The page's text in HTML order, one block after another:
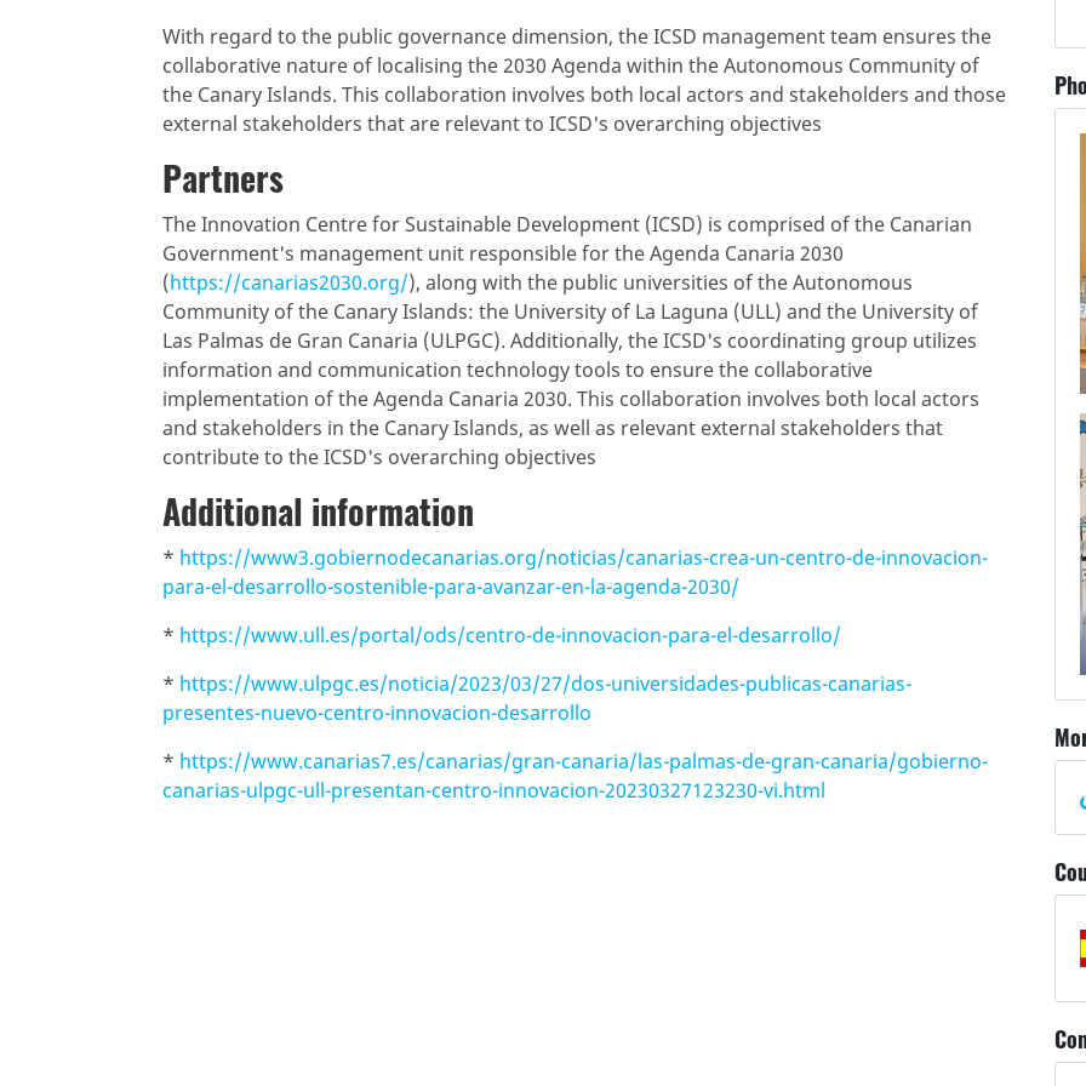
With regard to the public governance dimension, the ICSD management team ensures the
collaborative nature of localising the 2030 Agenda within the Autonomous Community of
the Canary Islands. This collaboration involves both local actors and stakeholders and those
external stakeholders that are relevant to ICSD's overarching objectives
Partners
The Innovation Centre for Sustainable Development (ICSD) is comprised of the Canarian
Government's management unit responsible for the Agenda Canaria 2030
(https://canarias2030.org/), along with the public universities of the Autonomous
Community of the Canary Islands: the University of La Laguna (ULL) and the University of
Las Palmas de Gran Canaria (ULPGC). Additionally, the ICSD's coordinating group utilizes
information and communication technology tools to ensure the collaborative
implementation of the Agenda Canaria 2030. This collaboration involves both local actors
and stakeholders in the Canary Islands, as well as relevant external stakeholders that
contribute to the ICSD's overarching objectives
Additional information
* https://www3.gobiernodecanarias.org/noticias/canarias-crea-un-centro-de-innovacion-
para-el-desarrollo-sostenible-para-avanzar-en-la-agenda-2030/
* https://www.ull.es/portal/ods/centro-de-innovacion-para-el-desarrollo/
* https://www.ulpgc.es/noticia/2023/03/27/dos-universidades-publicas-canarias-
presentes-nuevo-centro-innovacion-desarrollo
* https://www.canarias7.es/canarias/gran-canaria/las-palmas-de-gran-canaria/gobierno-
canarias-ulpgc-ull-presentan-centro-innovacion-20230327123230-vi.html